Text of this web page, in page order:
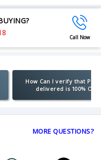
Call Now
How Can I verify that
delivered is 100%
MORE QUESTIONS?